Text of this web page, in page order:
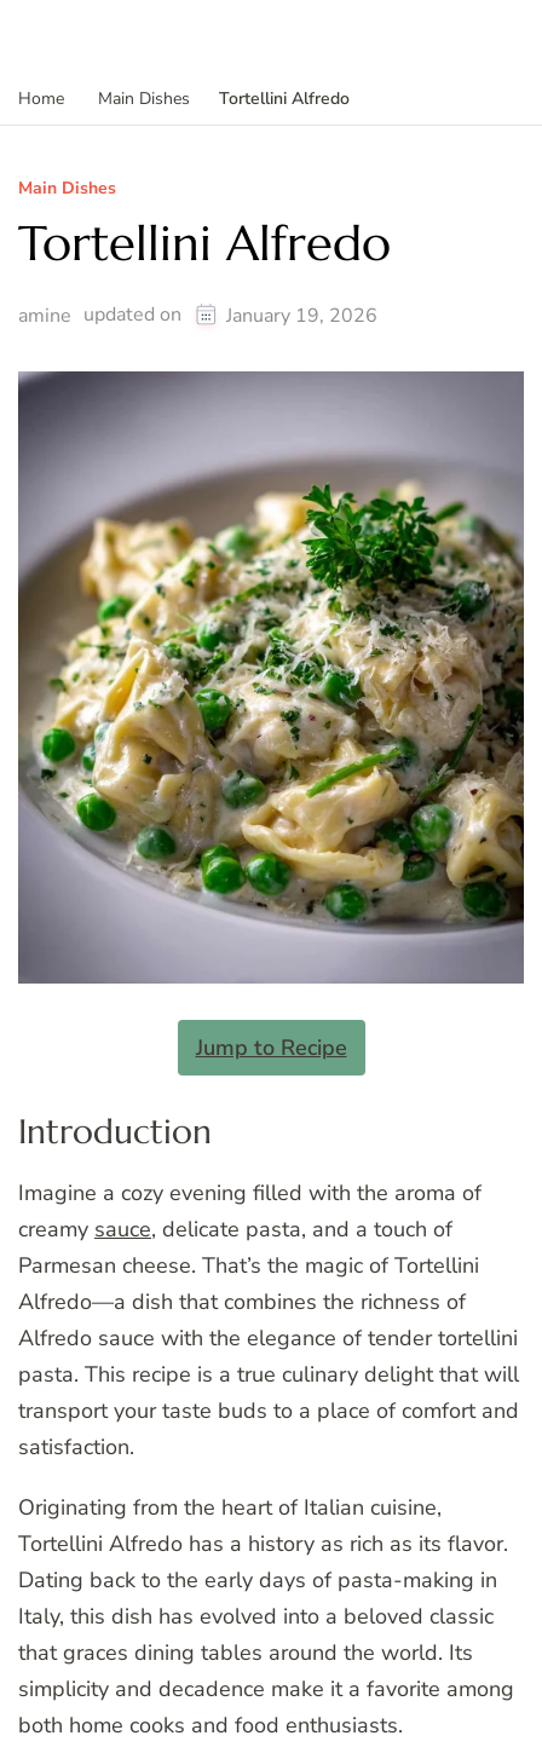
Home Main Dishes Tortellini Alfredo
Main Dishes
Tortellini Alfredo
amine updated on January 19, 2026
Jump to Recipe
Introduction
Imagine a cozy evening filled with the aroma of
creamy sauce, delicate pasta, and a touch of
Parmesan cheese. That’s the magic of Tortellini
Alfredo—a dish that combines the richness of
Alfredo sauce with the elegance of tender tortellini
pasta. This recipe is a true culinary delight that will
transport your taste buds to a place of comfort and
satisfaction.
Originating from the heart of Italian cuisine,
Tortellini Alfredo has a history as rich as its flavor.
Dating back to the early days of pasta-making in
Italy, this dish has evolved into a beloved classic
that graces dining tables around the world. Its
simplicity and decadence make it a favorite among
both home cooks and food enthusiasts.